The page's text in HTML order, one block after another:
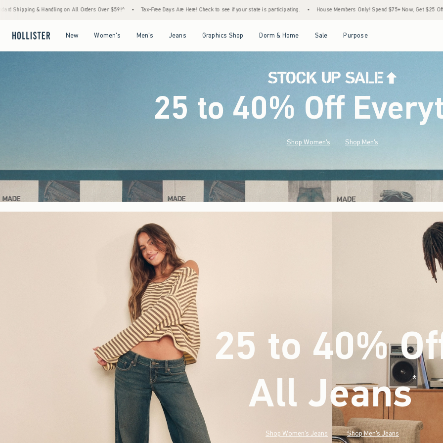
Over $59!^ • Tax-Free Days Are Here! Check to see if your state is participating. • House Members Only! Spend $75+ Now, Get $25 Off Almost Everything Later+ •
New Women's Men's Jeans Graphics Shop Dorm & Home Sale Purpose
25 to 40% Off
Shop Women's Shop Men's
25 to 40%
All Jeans* (footnote)
Shop Women's Jeans Shop Men's Jeans